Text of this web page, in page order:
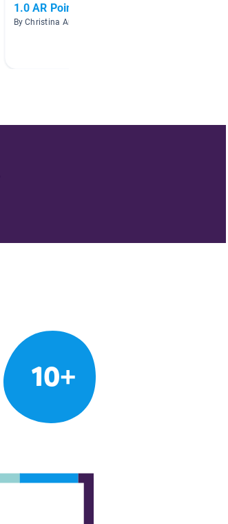
1.0 AR Points
By Christina Arthur
10+